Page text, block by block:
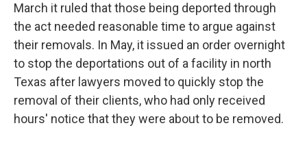
March it ruled that those being deported through
the act needed reasonable time to argue against
their removals. In May, it issued an order overnight
to stop the deportations out of a facility in north
Texas after lawyers moved to quickly stop the
removal of their clients, who had only received
hours' notice that they were about to be removed.